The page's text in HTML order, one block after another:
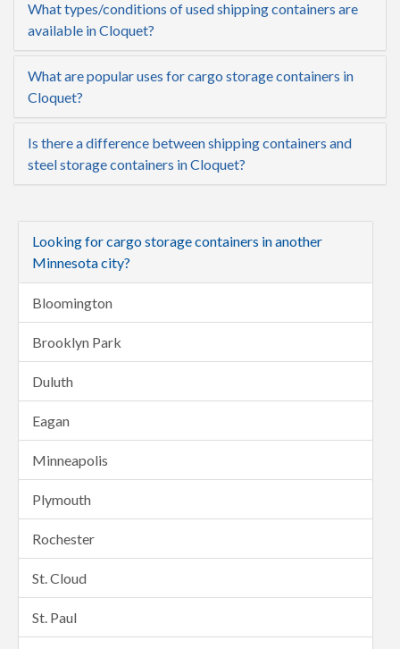
What types/conditions of used shipping containers are
available in Cloquet?
What are popular uses for cargo storage containers in
Cloquet?
Is there a difference between shipping containers and
steel storage containers in Cloquet?
Looking for cargo storage containers in another
Minnesota city?
Bloomington
Brooklyn Park
Duluth
Eagan
Minneapolis
Plymouth
Rochester
St. Cloud
St. Paul